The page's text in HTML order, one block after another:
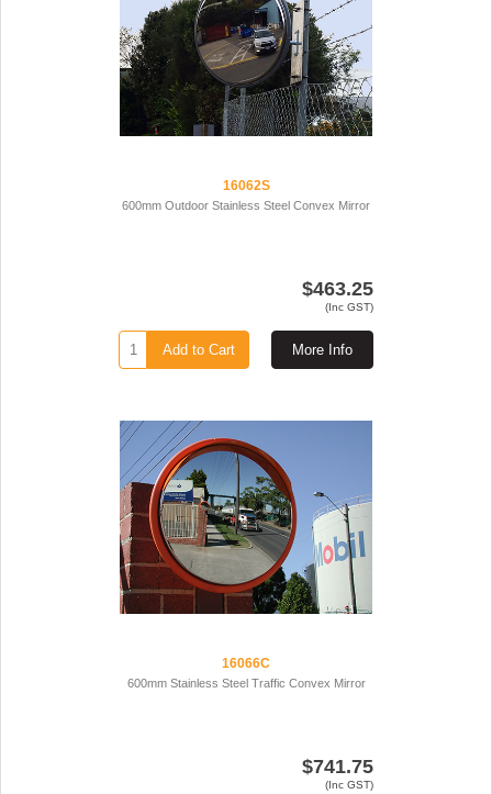
16062S
600mm Outdoor Stainless Steel Convex Mirror
$463.25
(Inc GST)
More Info
Add to Cart
16066C
600mm Stainless Steel Traffic Convex Mirror
$741.75
(Inc GST)